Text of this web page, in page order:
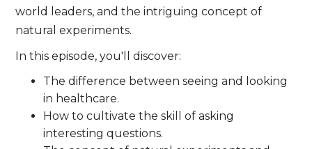
world leaders, and the intriguing concept of
natural experiments.
In this episode, you'll discover:
The difference between seeing and looking
in healthcare.
How to cultivate the skill of asking
interesting questions.